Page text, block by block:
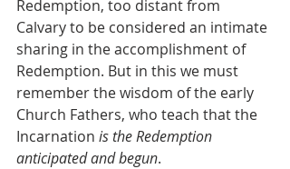
Redemption, too distant from
Calvary to be considered an intimate
sharing in the accomplishment of
Redemption. But in this we must
remember the wisdom of the early
Church Fathers, who teach that the
Incarnation is the Redemption
anticipated and begun.